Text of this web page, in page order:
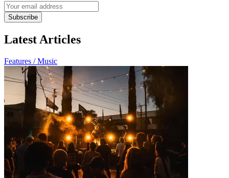
Subscribe
Latest Articles
Features / Music